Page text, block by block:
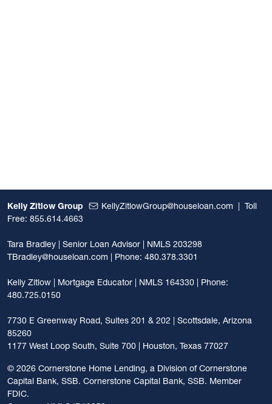
Kelly Zitlow Group KellyZitlowGroup@houseloan.com | Toll
Free: 855.614.4663
Tara Bradley | Senior Loan Advisor | NMLS 203298
TBradley@houseloan.com | Phone: 480.378.3301
Kelly Zitlow | Mortgage Educator | NMLS 164330 | Phone:
480.725.0150
7730 E Greenway Road, Suites 201 & 202 | Scottsdale, Arizona
85260
1177 West Loop South, Suite 700 | Houston, Texas 77027
© 2026 Cornerstone Home Lending, a Division of Cornerstone
Capital Bank, SSB. Cornerstone Capital Bank, SSB. Member
FDIC.